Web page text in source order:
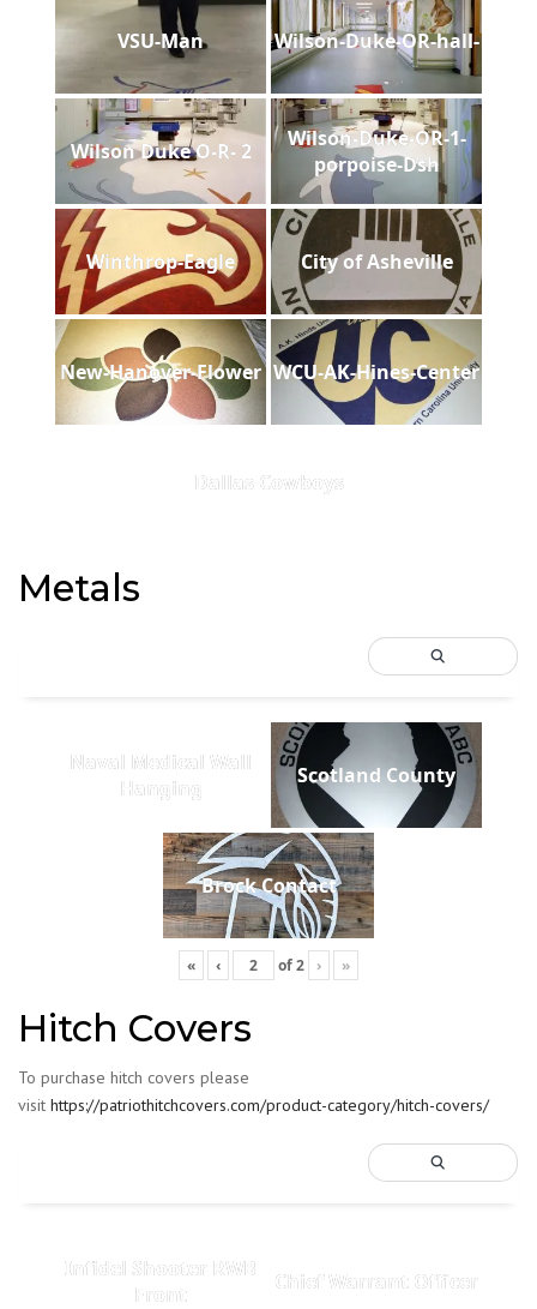
VSU-Man Wilson-Duke-OR-hall-
Wilson Duke O-R- 2
Wilson-Duke-OR-1-
porpoise-Dsh
Winthrop-Eagle City of Asheville
New-Hanover-Flower WCU-AK-Hines-Center
Dallas Cowboys
Metals
Naval Medical Wall
Hanging
Scotland County
Brock Contact
« ‹ of2 › »
Hitch Covers
To purchase hitch covers please
visit https://patriothitchcovers.com/product-category/hitch-covers/
Infidel Shooter RWB
Front
Chief Warrant Officer